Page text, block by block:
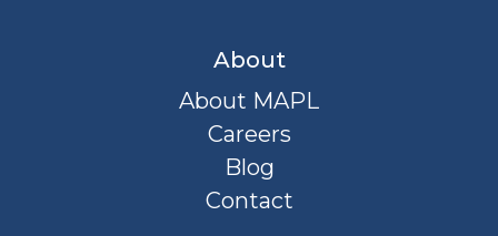
About
About MAPL
Careers
Blog
Contact